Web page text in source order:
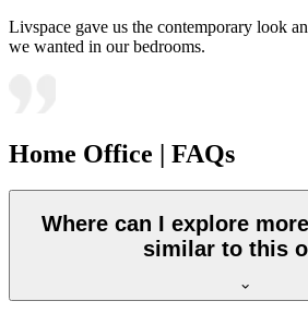
Livspace gave us the contemporary look
we wanted in our bedrooms.
Home Office | FAQs
Where can I explore
similar to this